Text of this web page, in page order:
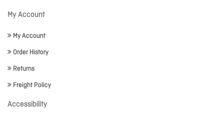
My Account
My Account
Order History
Returns
Freight Policy
Accessibility